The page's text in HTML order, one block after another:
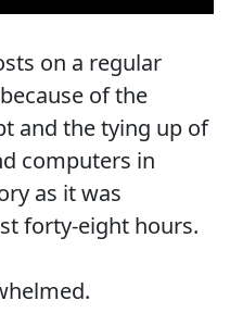
on a regular
of the
and the tying up of
computers in
as it was
forty-eight hours.